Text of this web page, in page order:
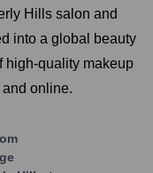
Hills salon and
into a global beauty
high-quality makeup
online.